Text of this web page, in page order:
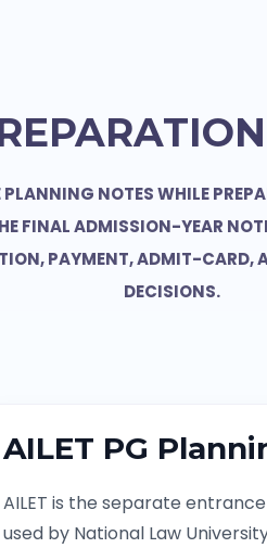
PLANNING NOTES WHILE
FINAL ADMISSION-YEAR
PAYMENT, ADMIT-CARD,
DECISIONS.
AILET PG
AILET is the separate
used by National Law